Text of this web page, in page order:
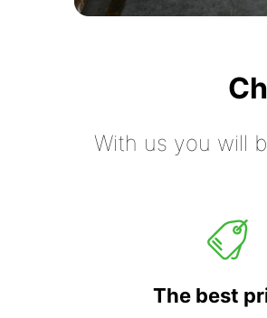
With us you will
The best